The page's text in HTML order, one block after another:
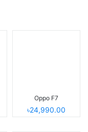
Oppo F7
৳24,990.00